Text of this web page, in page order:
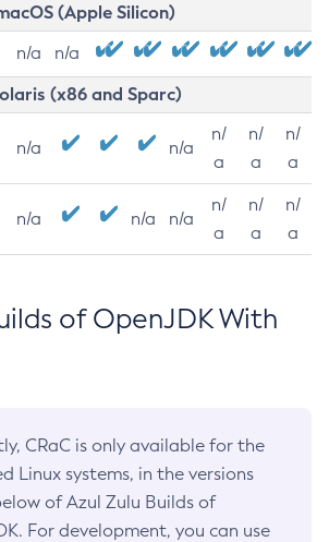
(Apple Silicon)
n/a n/a
(x86 and Sparc)
n/a n/a
n/
a
n/
a
n/
a
n/a n/a n/a
n/
a
n/
a
n/
a
of OpenJDK With
CRaC is only available for the
Linux systems, in the versions
of Azul Zulu Builds of
For development, you can use